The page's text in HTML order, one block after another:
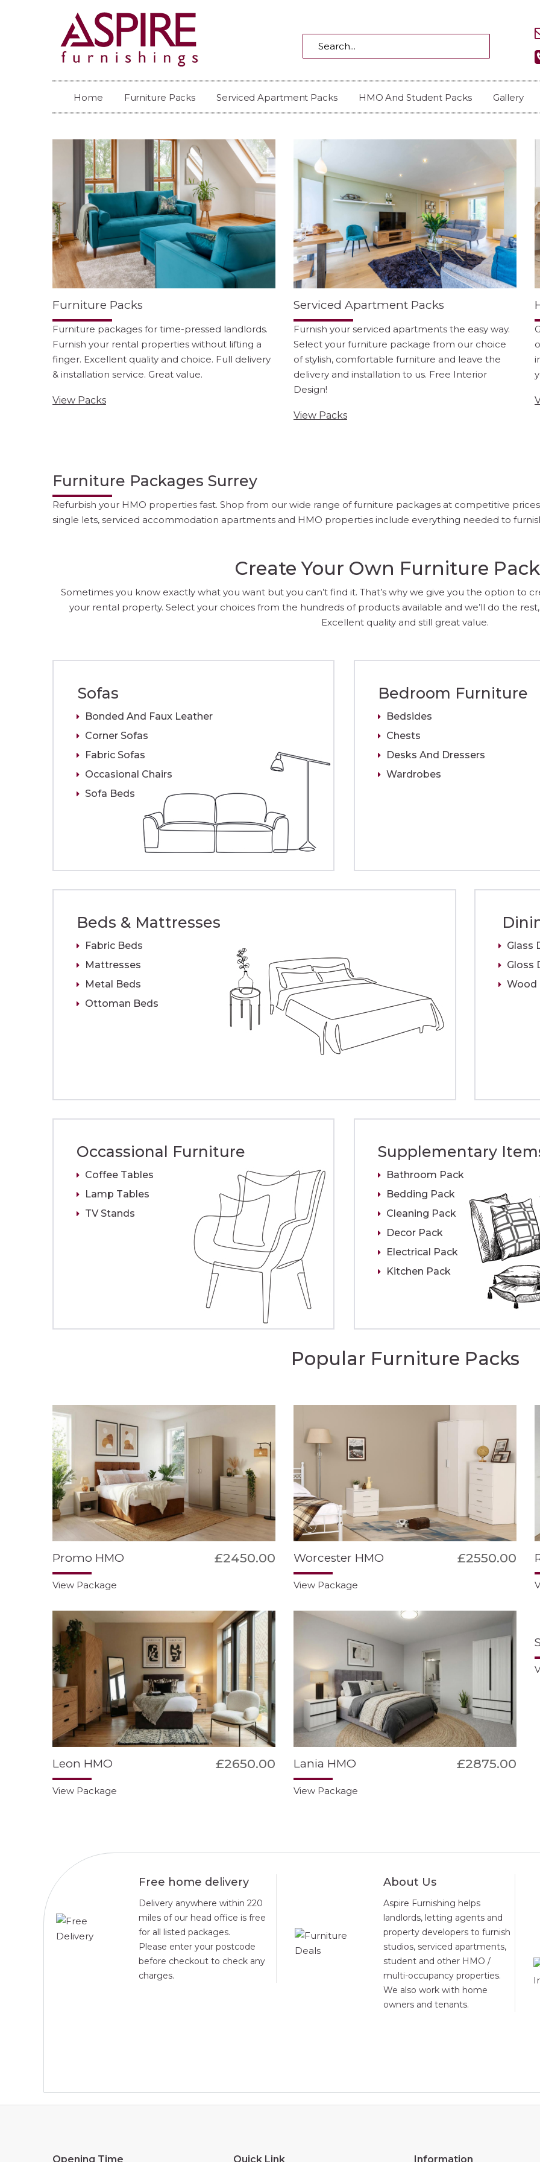
Home Furniture Packs Serviced Apartment Packs HMO And Student Packs Gallery
Furniture Packs
Furniture packages for time-pressed landlords.
Furnish your rental properties without lifting a
finger. Excellent quality and choice. Full delivery
& installation service. Great value.
View Packs
Serviced Apartment Packs
Furnish your serviced apartments the easy way.
Select your furniture package from our choice
of stylish, comfortable furniture and leave the
delivery and installation to us. Free Interior
Design!
View Packs
Furniture Packages Surrey
Refurbish your HMO properties fast. Shop from our wide range of furniture packages at competitive
single lets, serviced accommodation apartments and HMO properties include everything needed to
Create Your Own Furniture
Sometimes you know exactly what you want but you can’t find it. That’s why we give you the option to
your rental property. Select your choices from the hundreds of products available and we’ll do the
Excellent quality and still great value.
Sofas
Bonded And Faux Leather
Corner Sofas
Fabric Sofas
Occasional Chairs
Sofa Beds
Bedroom Furniture
Bedsides
Chests
Desks And Dressers
Wardrobes
Beds & Mattresses
Fabric Beds
Mattresses
Metal Beds
Ottoman Beds
Glass
Gloss
Wood
Occassional Furniture
Coffee Tables
Lamp Tables
TV Stands
Supplementary
Bathroom Pack
Bedding Pack
Cleaning Pack
Decor Pack
Electrical Pack
Kitchen Pack
Popular Furniture Packs
Promo HMO £2450.00
View Package
Worcester HMO £2550.00
View Package
Leon HMO £2650.00
View Package
Lania HMO £2875.00
View Package
Free home delivery
Delivery anywhere within 220
miles of our head office is free
for all listed packages.
Please enter your postcode
before checkout to check any
charges.
About Us
Aspire Furnishing helps
landlords, letting agents and
property developers to furnish
studios, serviced apartments,
student and other HMO /
multi-occupancy properties.
We also work with home
owners and tenants.
Opening Time Quick Link Information